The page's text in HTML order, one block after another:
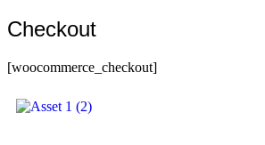
Checkout
[woocommerce_checkout]